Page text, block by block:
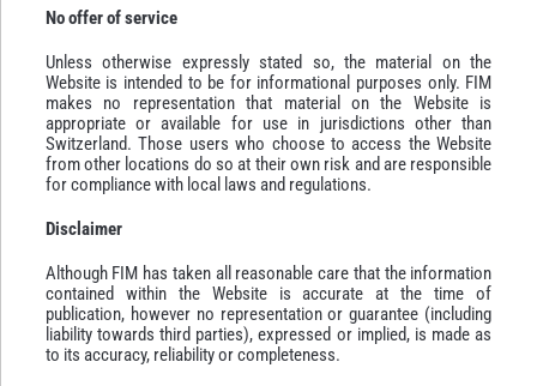
No offer of service
Unless otherwise expressly stated so, the material on the
Website is intended to be for informational purposes only. FIM
makes no representation that material on the Website is
appropriate or available for use in jurisdictions other than
Switzerland. Those users who choose to access the Website
from other locations do so at their own risk and are responsible
for compliance with local laws and regulations.
Disclaimer
Although FIM has taken all reasonable care that the information
contained within the Website is accurate at the time of
publication, however no representation or guarantee (including
liability towards third parties), expressed or implied, is made as
to its accuracy, reliability or completeness.